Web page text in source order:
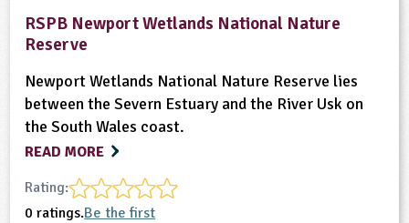
Education
RSPB Newport Wetlands National Nature
Reserve
Newport Wetlands National Nature Reserve lies
between the Severn Estuary and the River Usk on
the South Wales coast.
READ MORE
Rating:
0 ratings.Be the first